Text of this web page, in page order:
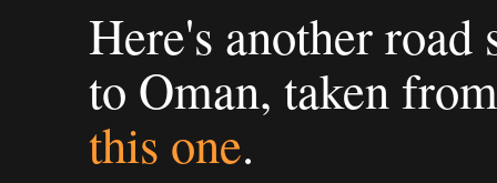
Here's another
to Oman, taken
this one.